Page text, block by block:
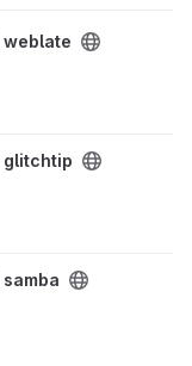
weblate
glitchtip
samba